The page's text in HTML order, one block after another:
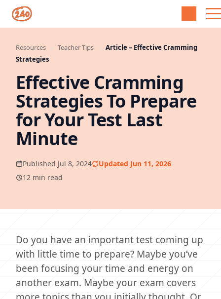
Resources Teacher Tips
Article – Effective Cramming
Strategies
Effective Cramming
Strategies To Prepare
for Your Test Last
Minute
Published Jul 8, 2024
Updated Jun 11, 2026
12 min read
Do you have an important test coming up
with little time to prepare? Maybe you’ve
been focusing your time and energy on
another exam. Maybe your exam covers